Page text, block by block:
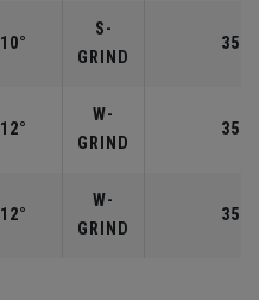
10°
S-
GRIND
12°
W-
GRIND
12°
W-
GRIND